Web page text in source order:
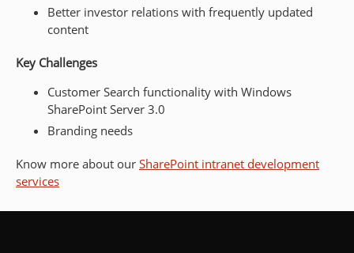
Better investor relations with frequently updated
content
Key Challenges
Customer Search functionality with Windows
SharePoint Server 3.0
Branding needs
Know more about our SharePoint intranet development
services